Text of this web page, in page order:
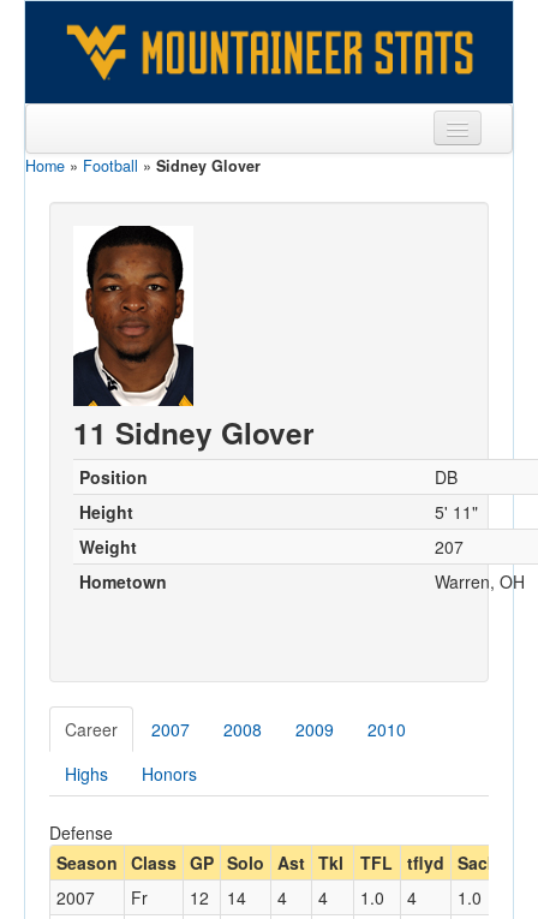
Sports
Players
Games
Coaches
Opponents
Sites
Home » Football » Sidney Glover
11 Sidney Glover
Position
DB
Height
5' 11"
Weight
207
Hometown
Warren, OH
Career 2007 2008 2009
2010
Highs
Honors
Defense
Season Class GP Solo Ast Tkl TFL tflyd Sack
2007 Fr 12 14 4 4 1.0 4
1.0